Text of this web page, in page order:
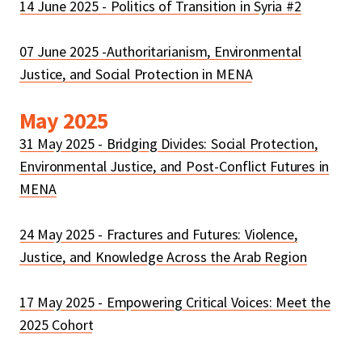
14 June 2025 - Politics of Transition in Syria #2
07 June 2025 -Authoritarianism, Environmental
Justice, and Social Protection in MENA
May 2025
31 May 2025 - Bridging Divides: Social Protection,
Environmental Justice, and Post-Conflict Futures in
MENA
24 May 2025 - Fractures and Futures: Violence,
Justice, and Knowledge Across the Arab Region
17 May 2025 - Empowering Critical Voices: Meet the
2025 Cohort